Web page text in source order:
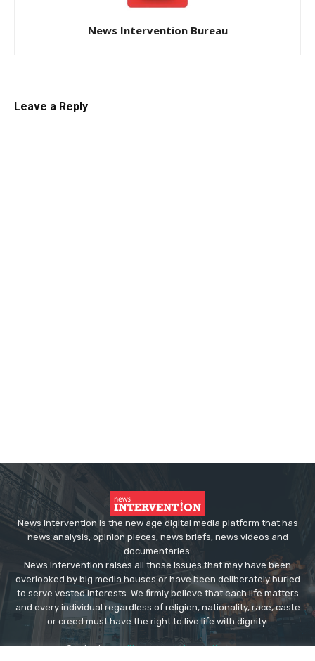
News Intervention Bureau
Leave a Reply
News Intervention is the new age digital media platform that has
news analysis, opinion pieces, news briefs, news videos and
documentaries.
News Intervention raises all those issues that may have been
overlooked by big media houses or have been deliberately buried
to serve vested interests. We firmly believe that each life matters
and every individual regardless of religion, nationality, race, caste
or creed must have the right to live life with dignity.
Contact us:editor@newsintervention.com